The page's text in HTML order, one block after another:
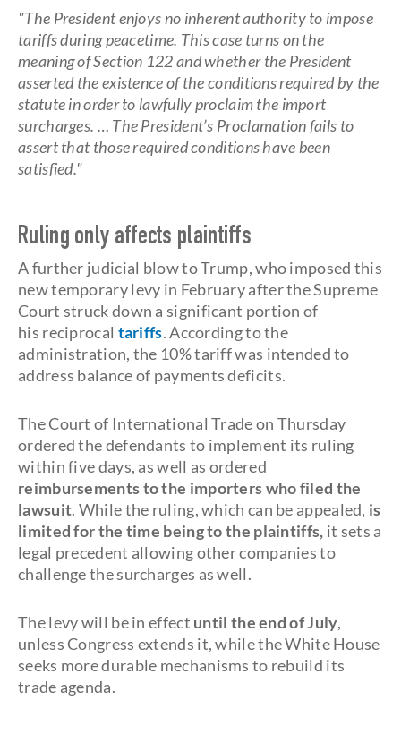
"The President enjoys no inherent authority to impose
tariffs during peacetime. This case turns on the
meaning of Section 122 and whether the President
asserted the existence of the conditions required by the
statute in order to lawfully proclaim the import
surcharges. … The President’s Proclamation fails to
assert that those required conditions have been
satisfied."
Ruling only affects plaintiffs
A further judicial blow to Trump, who imposed this
new temporary levy in February after the Supreme
Court struck down a significant portion of
his reciprocal tariffs. According to the
administration, the 10% tariff was intended to
address balance of payments deficits.
The Court of International Trade on Thursday
ordered the defendants to implement its ruling
within five days, as well as ordered
reimbursements to the importers who filed the
lawsuit. While the ruling, which can be appealed, is
limited for the time being to the plaintiffs, it sets a
legal precedent allowing other companies to
challenge the surcharges as well.
The levy will be in effect until the end of July,
unless Congress extends it, while the White House
seeks more durable mechanisms to rebuild its
trade agenda.